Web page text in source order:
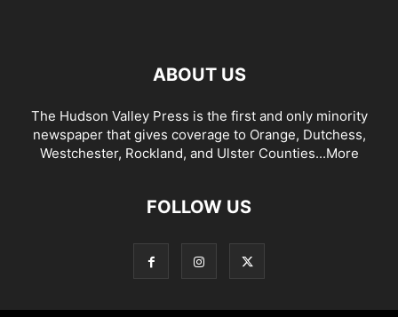
ABOUT US
The Hudson Valley Press is the first and only minority
newspaper that gives coverage to Orange, Dutchess,
Westchester, Rockland, and Ulster Counties...More
FOLLOW US